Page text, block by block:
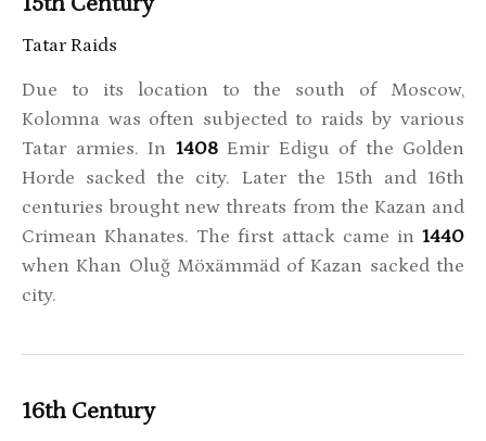
Tatar Raids
Due to its location to the south of Moscow,
Kolomna was often subjected to raids by various
Tatar armies. In 1408 Emir Edigu of the Golden
Horde sacked the city. Later the 15th and 16th
centuries brought new threats from the Kazan and
Crimean Khanates. The first attack came in 1440
when Khan Oluğ Möxämmäd of Kazan sacked the
city.
16th Century